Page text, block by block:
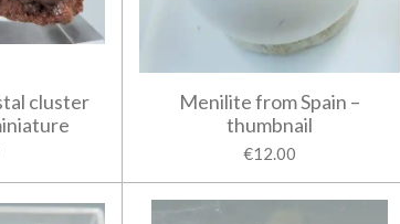
cluster
Menilite from Spain –
thumbnail
€12.00